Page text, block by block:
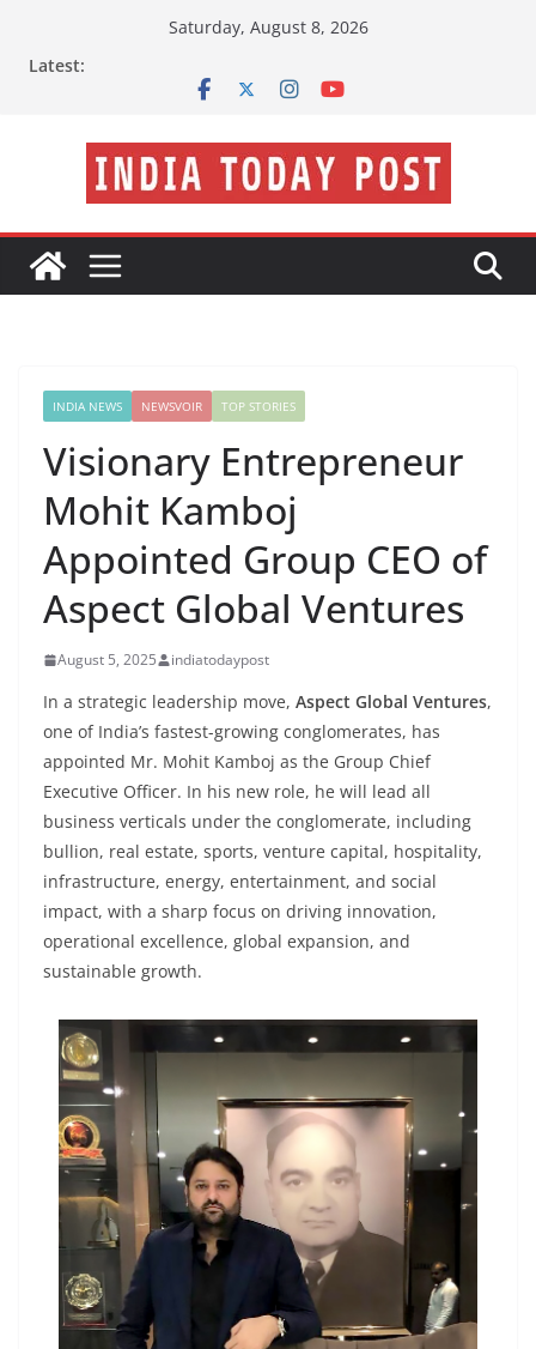
Saturday, August 8, 2026
Latest:
INDIA NEWS NEWSVOIR TOP STORIES
Visionary Entrepreneur
Mohit Kamboj
Appointed Group CEO of
Aspect Global Ventures
August 5, 2025 indiatodaypost
In a strategic leadership move, Aspect Global Ventures,
one of India’s fastest-growing conglomerates, has
appointed Mr. Mohit Kamboj as the Group Chief
Executive Officer. In his new role, he will lead all
business verticals under the conglomerate, including
bullion, real estate, sports, venture capital, hospitality,
infrastructure, energy, entertainment, and social
impact, with a sharp focus on driving innovation,
operational excellence, global expansion, and
sustainable growth.